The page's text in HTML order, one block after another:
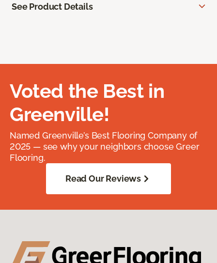
See Product Details
Voted the Best in
Greenville!
Named Greenville’s Best Flooring Company of
2025 — see why your neighbors choose Greer
Flooring.
Read Our Reviews